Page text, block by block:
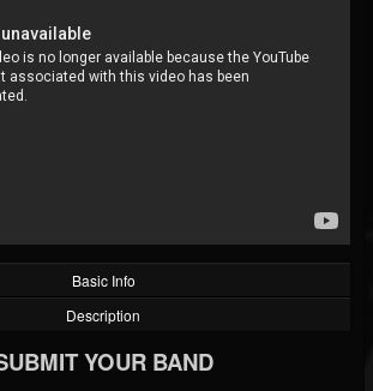
UPDATES
Basic Info
Description
YOUR BAND